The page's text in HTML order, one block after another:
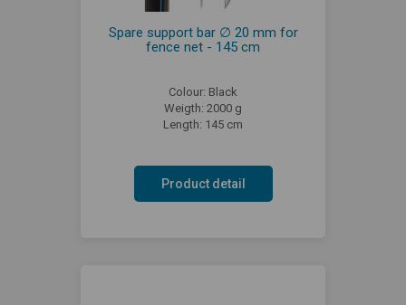
Spare support bar ∅ 20 mm for
fence net - 145 cm
Colour: Black
Weigth: 2000 g
Length: 145 cm
Product detail